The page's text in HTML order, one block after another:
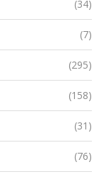
(34)
(7)
(295)
(158)
(31)
(76)